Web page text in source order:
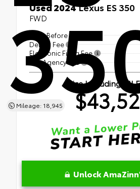
Mileage: 18,945
Used 2024Lexus ES 350
FWD
Price Before Fees
Dealer Fee
Electronic Filing Fee
Tag Agency Fee
Price Including All
Unlock